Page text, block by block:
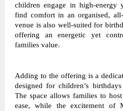
children engage in high-energy
find comfort in an organised,
venue is also well-suited for
offering an energetic yet
families value.
Adding to the offering is a
designed for children’s
The space allows families to
ease, while the excitement of